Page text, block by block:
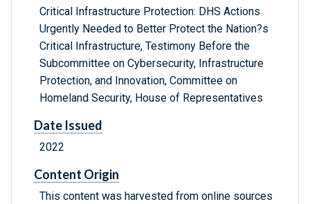
Critical Infrastructure Protection: DHS Actions
Urgently Needed to Better Protect the Nation?s
Critical Infrastructure, Testimony Before the
Subcommittee on Cybersecurity, Infrastructure
Protection, and Innovation, Committee on
Homeland Security, House of Representatives
Date Issued
2022
Content Origin
This content was harvested from online sources